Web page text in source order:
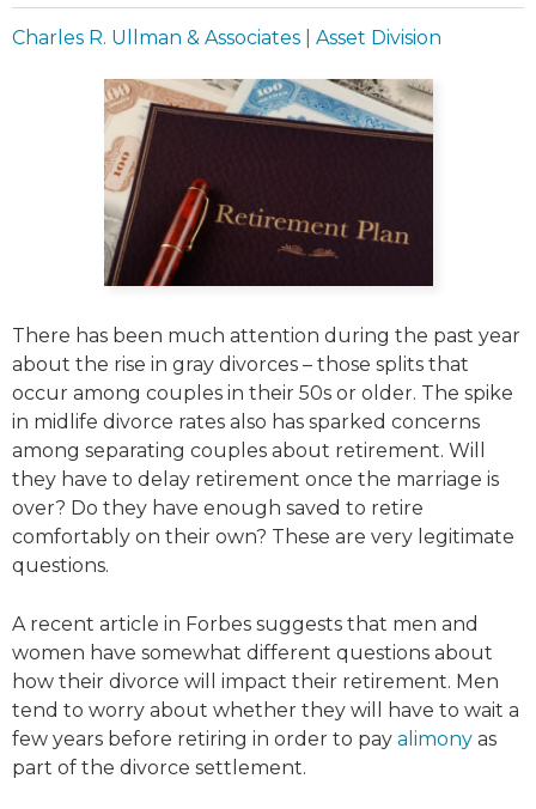
Charles R. Ullman & Associates Asset Division
There has been much attention during the past year
about the rise in gray divorces – those splits that
occur among couples in their 50s or older. The spike
in midlife divorce rates also has sparked concerns
among separating couples about retirement. Will
they have to delay retirement once the marriage is
over? Do they have enough saved to retire
comfortably on their own? These are very legitimate
questions.
A recent article in Forbes suggests that men and
women have somewhat different questions about
how their divorce will impact their retirement. Men
tend to worry about whether they will have to wait a
few years before retiring in order to pay alimony as
part of the divorce settlement.